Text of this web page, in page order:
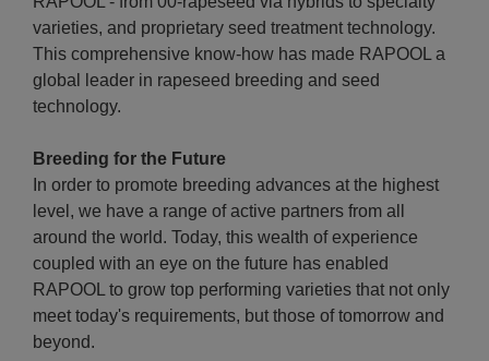
varieties, and proprietary seed treatment technology.
This comprehensive know-how has made RAPOOL a
global leader in rapeseed breeding and seed
technology.
Breeding for the Future
In order to promote breeding advances at the highest
level, we have a range of active partners from all
around the world. Today, this wealth of experience
coupled with an eye on the future has enabled
RAPOOL to grow top performing varieties that not only
meet today's requirements, but those of tomorrow and
beyond.